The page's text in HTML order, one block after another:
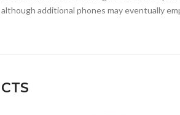
additional phones may eventually